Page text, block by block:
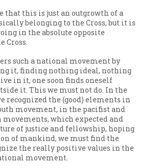
that this is just an outgrowth of a
belonging to the Cross, but it is
in the absolute opposite
Cross.
such a national movement by
it, finding nothing ideal, nothing
in it, one soon finds oneself
it. This we must not do. In the
recognized the (good) elements in
movement, in the pacifist and
which expected and
of justice and fellowship, hoping
of mankind, we must find the
the really positive values in the
movement.